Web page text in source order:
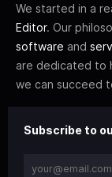
We started in a
Editor. Our
software and
are dedicated to
we can succeed
Subscribe to